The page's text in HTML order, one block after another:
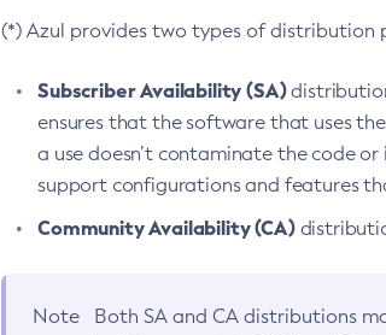
(*) Azul provides two types of distribution
Subscriber Availability (SA)
ensures that the software that uses
a use doesn’t contaminate the code
support configurations and features
Community Availability (CA)
Note Both SA and CA distributions